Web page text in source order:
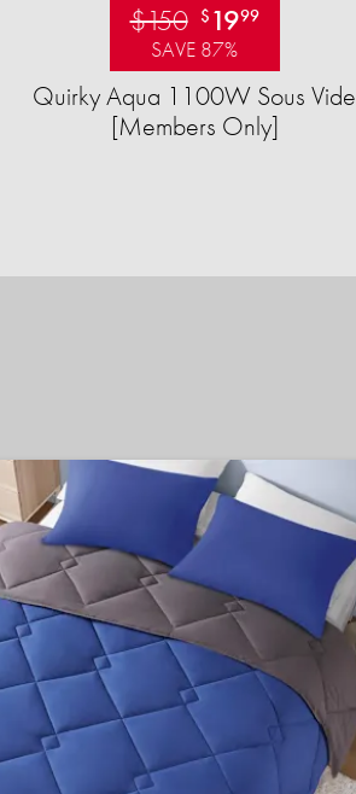
$150 $ 1999
SAVE 87%
Quirky Aqua 1100W Sous Vide
[Members Only]